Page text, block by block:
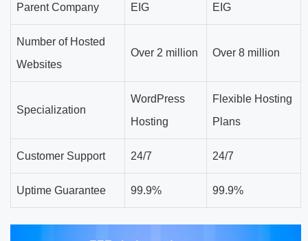
Parent Company EIG EIG
Number of Hosted
Websites
Over 2 million Over 8 million
Specialization
WordPress
Hosting
Flexible Hosting
Plans
Customer Support 24/7 24/7
Uptime Guarantee 99.9% 99.9%